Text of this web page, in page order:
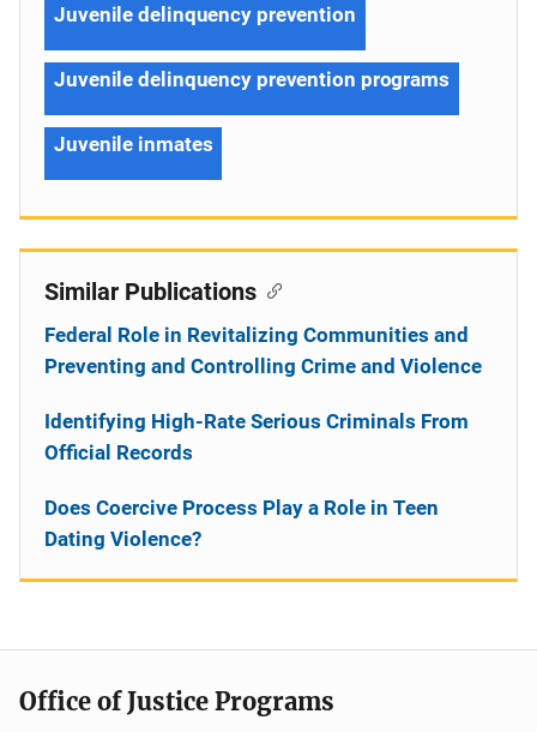
Juvenile delinquency prevention
Juvenile delinquency prevention programs
Juvenile inmates
Similar Publications
Federal Role in Revitalizing Communities and
Preventing and Controlling Crime and Violence
Identifying High-Rate Serious Criminals From
Official Records
Does Coercive Process Play a Role in Teen
Dating Violence?
Office of Justice Programs